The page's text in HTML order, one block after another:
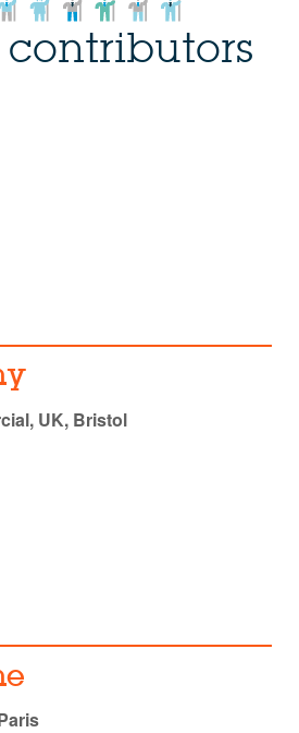
contributors
UK, Bristol